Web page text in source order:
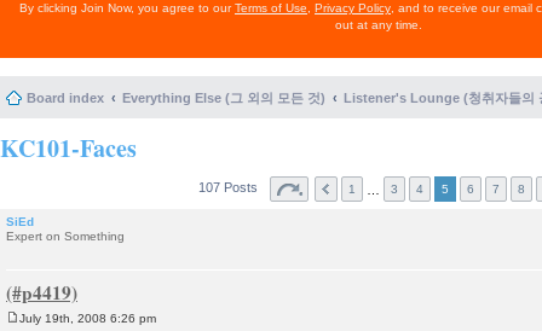
By clicking Join Now, you agree to ourTerms of Use Privacy Policy , and to receive our email
out at any time.
Board index Everything Else (그 외의 모든 것) Listener's Lounge (청취자들의
KC101-Faces
107 Posts 1 3 4 5 6 7 8
SiEd
Expert on Something
July 19th, 2008 6:26 pm